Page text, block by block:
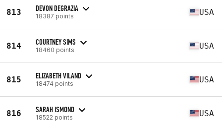
813 DEVON DEGRAZIA
18387 points USA
814 COURTNEY SIMS
18460 points USA
815 ELIZABETH VILAND
18474 points USA
816 SARAH ISMOND
18522 points USA